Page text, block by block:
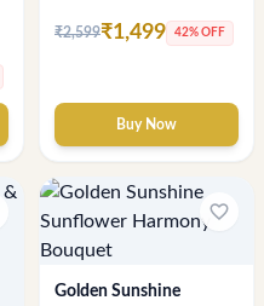
₹2,599₹1,499 42% OFF
Buy Now
favorite_border
Golden Sunshine